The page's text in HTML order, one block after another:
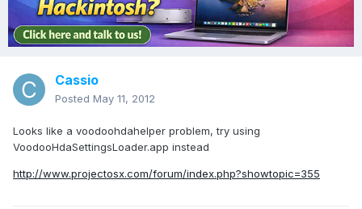
Cassio
Posted May 11, 2012
Looks like a voodoohdahelper problem, try using
VoodooHdaSettingsLoader.app instead
http://www.projectosx.com/forum/index.php?showtopic=355